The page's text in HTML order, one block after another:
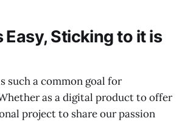
Easy, Sticking to it is
such a common goal for
as a digital product to offer
project to share our passion